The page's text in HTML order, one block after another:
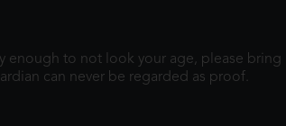
enough to not look your age, please
can never be regarded as proof.